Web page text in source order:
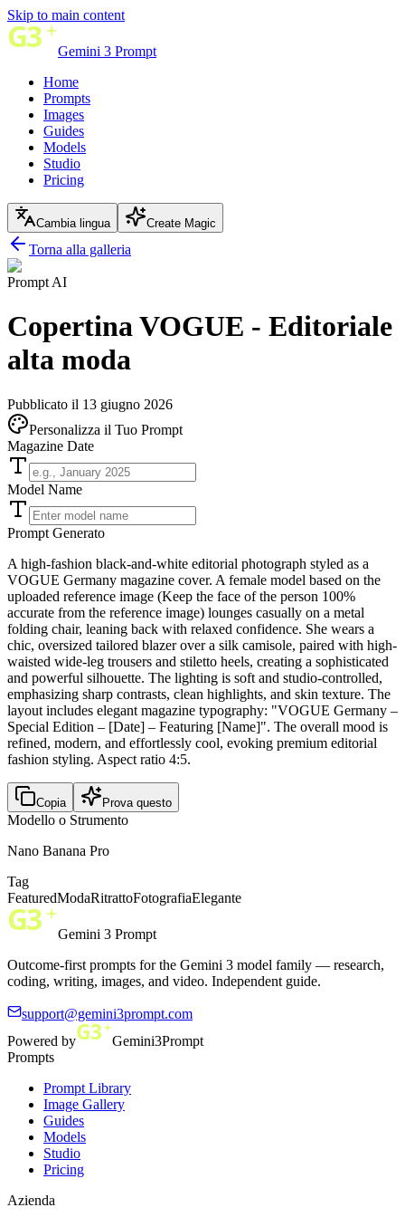
Skip to main content
Gemini 3 Prompt
Home
Prompts
Images
Guides
Models
Studio
Pricing
Cambia lingua Create Magic
Torna alla galleria
Prompt AI
Copertina VOGUE - Editoriale
alta moda
Pubblicato il 13 giugno 2026
Personalizza il Tuo Prompt
Magazine Date
Model Name
Prompt Generato
A high-fashion black-and-white editorial photograph styled as a
VOGUE Germany magazine cover. A female model based on the
uploaded reference image (Keep the face of the person 100%
accurate from the reference image) lounges casually on a metal
folding chair, leaning back with relaxed confidence. She wears a
chic, oversized tailored blazer over a silk camisole, paired with high-
waisted wide-leg trousers and stiletto heels, creating a sophisticated
and powerful silhouette. The lighting is soft and studio-controlled,
emphasizing sharp contrasts, clean highlights, and skin texture. The
layout includes elegant magazine typography: "VOGUE Germany –
Special Edition – [Date] – Featuring [Name]". The overall mood is
refined, modern, and effortlessly cool, evoking premium editorial
fashion styling. Aspect ratio 4:5.
Copia Prova questo
Modello o Strumento
Nano Banana Pro
Tag
FeaturedModaRitrattoFotografiaElegante
Gemini 3 Prompt
Outcome-first prompts for the Gemini 3 model family — research,
coding, writing, images, and video. Independent guide.
support@gemini3prompt.com
Powered by
Gemini3Prompt
Prompts
Prompt Library
Image Gallery
Guides
Models
Studio
Pricing
Azienda